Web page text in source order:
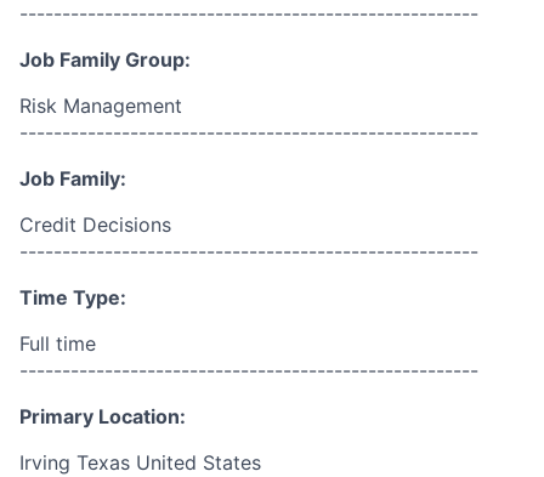
------------------------------------------------------
Job Family Group:
Risk Management
------------------------------------------------------
Job Family:
Credit Decisions
------------------------------------------------------
Time Type:
Full time
------------------------------------------------------
Primary Location:
Irving Texas United States